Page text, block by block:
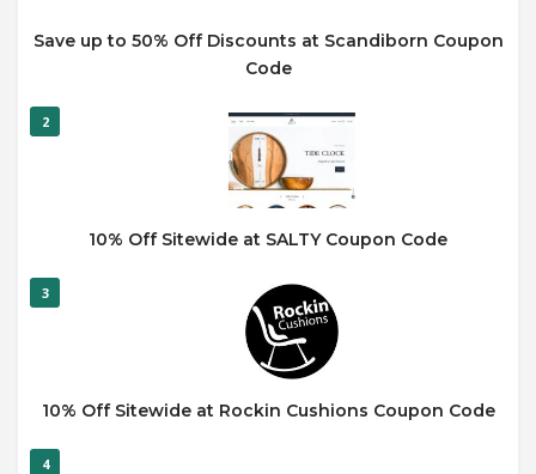
Save up to 50% Off Discounts at Scandiborn Coupon
Code
2
10% Off Sitewide at SALTY Coupon Code
3
10% Off Sitewide at Rockin Cushions Coupon Code
4